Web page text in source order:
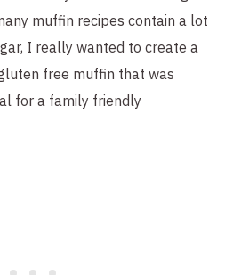
muffin recipes contain a lot
I really wanted to create a
free muffin that was
for a family friendly